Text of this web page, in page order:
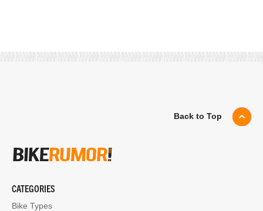
Back to Top
CATEGORIES
Bike Types